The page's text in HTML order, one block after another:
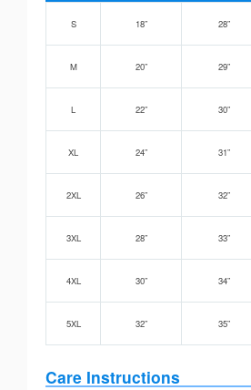
S 18” 28”
M 20” 29”
L 22” 30”
XL 24” 31”
2XL 26” 32”
3XL 28” 33”
4XL 30” 34”
5XL 32” 35”
Care Instructions